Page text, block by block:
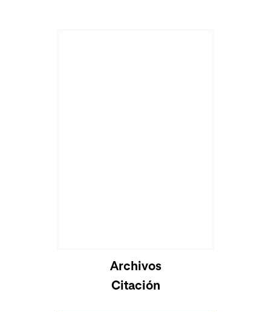
Archivos
Citación